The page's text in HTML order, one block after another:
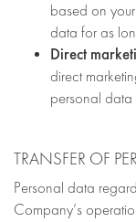
based on
data for as
Direct
direct
personal data
TRANSFER OF
Personal data
Company’s